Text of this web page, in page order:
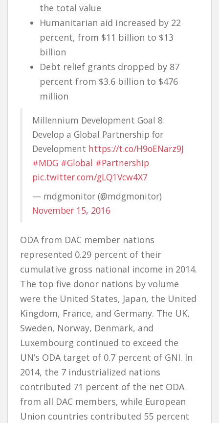
the total value
Humanitarian aid increased by 22
percent, from $11 billion to $13
billion
Debt relief grants dropped by 87
percent from $3.6 billion to $476
million
Millennium Development Goal 8:
Develop a Global Partnership for
Development https://t.co/H9oENarz9J
#MDG #Global #Partnership
pic.twitter.com/gLQ1Vcw4X7
— mdgmonitor (@mdgmonitor)
November 15, 2016
ODA from DAC member nations
represented 0.29 percent of their
cumulative gross national income in 2014.
The top five donor nations by volume
were the United States, Japan, the United
Kingdom, France, and Germany. The UK,
Sweden, Norway, Denmark, and
Luxembourg continued to exceed the
UN’s ODA target of 0.7 percent of GNI. In
2014, the 7 industrialized nations
contributed 71 percent of the net ODA
from all DAC members, while European
Union countries contributed 55 percent